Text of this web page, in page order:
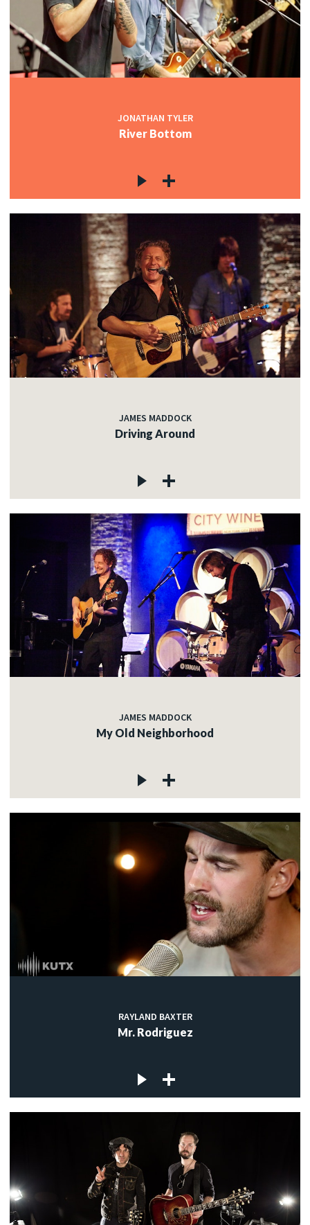
JONATHAN TYLER
River Bottom
JAMES MADDOCK
Driving Around
JAMES MADDOCK
My Old Neighborhood
RAYLAND BAXTER
Mr. Rodriguez